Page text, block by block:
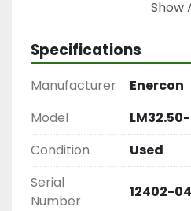
Keywords: Heat Sealers,
Enercon Heat Sealers,
Show
Specifications
Manufacturer
Enercon
Model
Condition
Used
Serial
Number
12402-04